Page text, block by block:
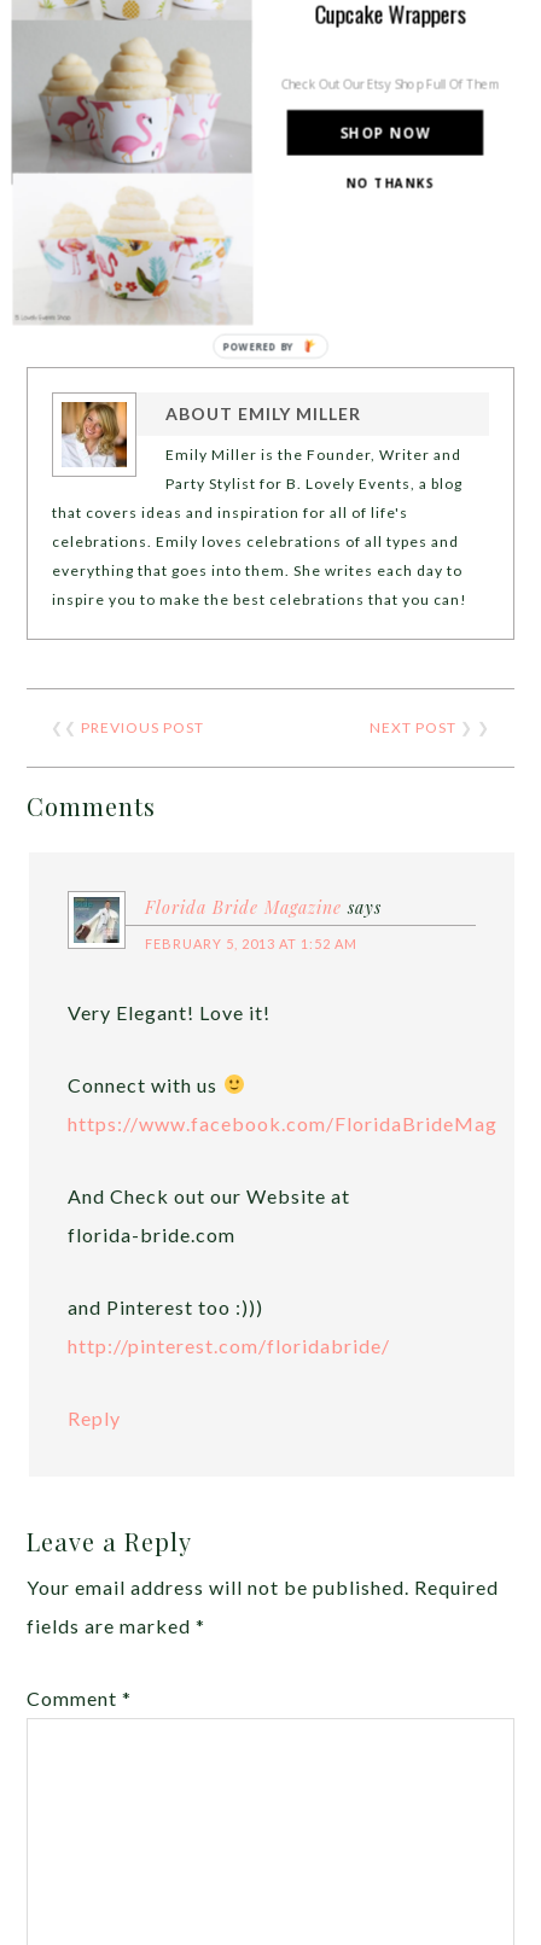
ABOUT EMILY MILLER
Emily Miller is the Founder, Writer and
Party Stylist for B. Lovely Events, a blog
that covers ideas and inspiration for all of life's
celebrations. Emily loves celebrations of all types and
everything that goes into them. She writes each day to
inspire you to make the best celebrations that you can!
❮❮ PREVIOUS POST NEXT POST ❯ ❯
Comments
Florida Bride Magazine says
FEBRUARY 5, 2013 AT 1:52 AM
Very Elegant! Love it!
Connect with us
https://www.facebook.com/FloridaBrideMag
And Check out our Website at
florida-bride.com
and Pinterest too :)))
http://pinterest.com/floridabride/
Reply
Leave a Reply
Your email address will not be published. Required
fields are marked*
Comment*
SHOP NOW
Cupcake Wrappers
Check Out Our Etsy Shop Full Of Them
NO THANKS
POWERED BY